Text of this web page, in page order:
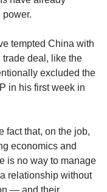
power.
tempted China with
deal, like the
excluded the
in his first week in
fact that, on the job,
economics and
is no way to manage
relationship without
— and their